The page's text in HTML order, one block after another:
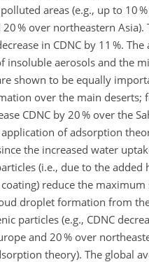
areas (e.g., up to 10
20 % over northeastern Asia).
in CDNC by 11 %.
insoluble aerosols and the
shown to be equally
over the main deserts;
CDNC by 20 % over the
application of adsorption
the increased water
(i.e., due to the
reduce the
droplet formation from
particles (e.g., CDNC
and 20 % over
theory). The global